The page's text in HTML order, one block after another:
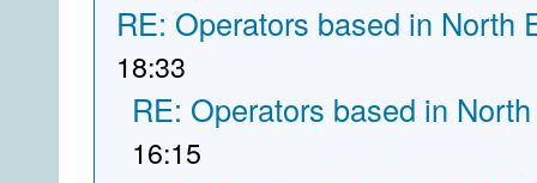
RE: Operators based in North
18:33
RE: Operators based in
16:15